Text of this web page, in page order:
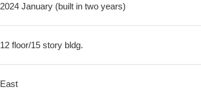
2024 January (built in two years)
12 floor/15 story bldg.
East